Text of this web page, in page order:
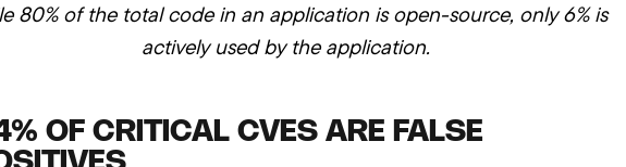
80% of the total code in an application is open-source, only 6% is
actively used by the application.
OF CRITICAL CVES ARE FALSE